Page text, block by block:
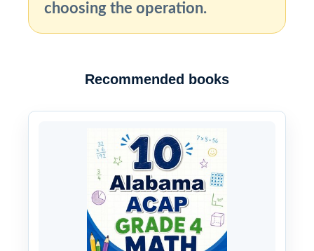
choosing the operation.
Recommended books